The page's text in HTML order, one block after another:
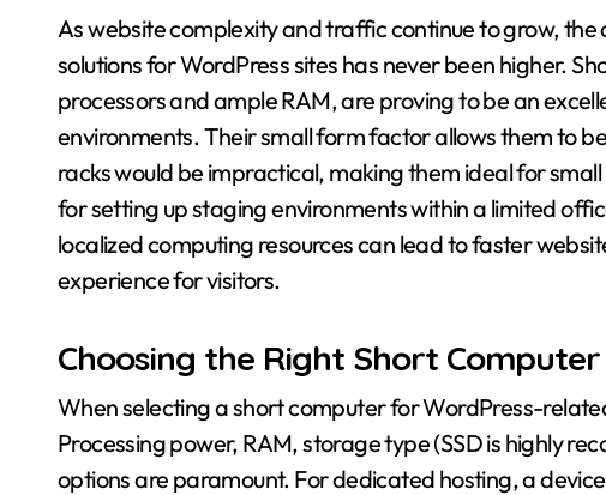
As website complexity and traffic continue to grow,
solutions for WordPress sites has never been higher.
processors and ample RAM, are proving to be an
environments. Their small form factor allows them to
racks would be impractical, making them ideal for
for setting up staging environments within a limited
localized computing resources can lead to faster
experience for visitors.
Choosing the Right Short
When selecting a short computer for WordPress-
Processing power, RAM, storage type (SSD is highly
options are paramount. For dedicated hosting, a